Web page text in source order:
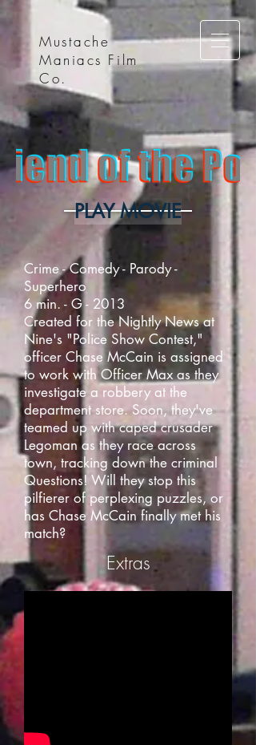
Mustache
Maniacs Film
Co.
PLAY MOVIE
Crime - Comedy - Parody -
Superhero
6 min. - G - 2013
Created for the Nightly News at
Nine's "Police Show Contest,"
officer Chase McCain is assigned
to work with Officer Max as they
investigate a robbery at the
department store. Soon, they've
teamed up with caped crusader
Legoman as they race across
town, tracking down the criminal
Questions! Will they stop this
pilfierer of perplexing puzzles, or
has Chase McCain finally met his
match?
Extras